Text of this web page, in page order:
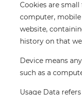
Cookies are small
computer, mobile
website,
history on that
Device means
such as a
Usage Data